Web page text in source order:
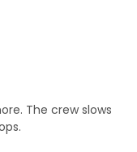
The crew slows